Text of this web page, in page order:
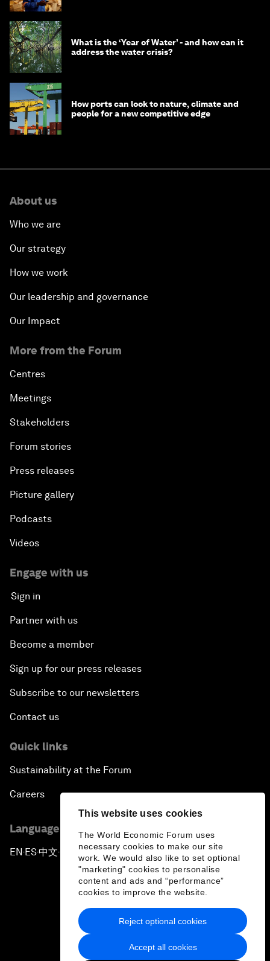
This website uses cookies
The World Economic Forum uses
necessary cookies to make our site
work. We would also like to set optional
"marketing" cookies to personalise
content and ads and “performance”
cookies to improve the website.
Accept all cookies
Reject optional cookies
What is the ‘Year of Water’ - and how can it
address the water crisis?
How ports can look to nature, climate and
people for a new competitive edge
About us
Who we are
Our strategy
How we work
Our leadership and governance
Our Impact
More from the Forum
Centres
Meetings
Stakeholders
Forum stories
Press releases
Picture gallery
Podcasts
Videos
Engage with us
Sign in
Partner with us
Become a member
Sign up for our press releases
Subscribe to our newsletters
Contact us
Quick links
Sustainability at the Forum
Careers
Language editions
EN ▪ ES▪中文▪ 日本語
Privacy Policy & Terms of Service
Sitemap